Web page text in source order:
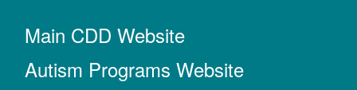
Main CDD Website
Autism Programs Website